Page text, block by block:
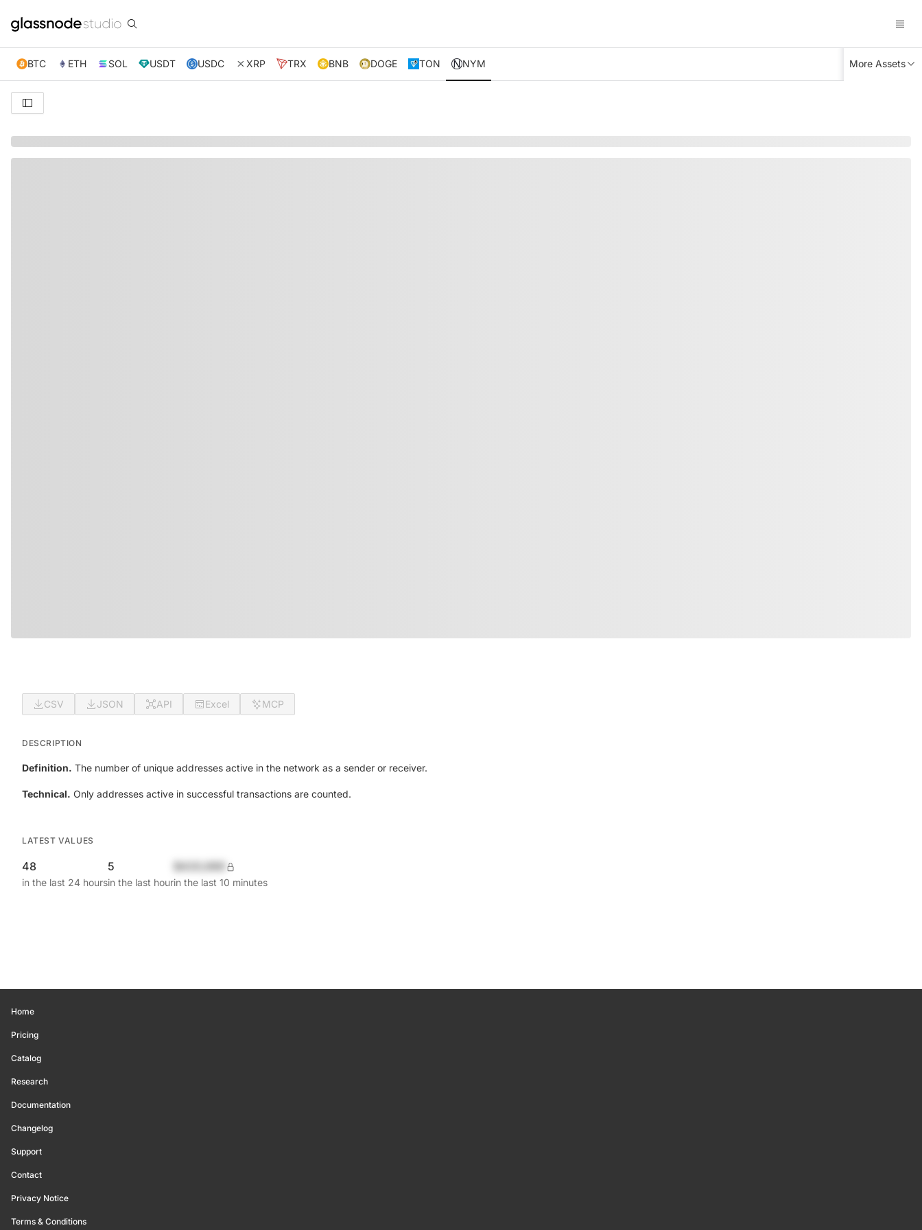
BTC ETH SOL USDT USDC XRP TRX BNB DOGE TON NYM More Assets
CSV JSON API Excel MCP
DESCRIPTION
Definition. The number of unique addresses active in the network as a sender or receiver.
Technical. Only addresses active in successful transactions are counted.
LATEST VALUES
48
in the last 24 hours
5
in the last hourin the last 10 minutes
Home
Pricing
Catalog
Research
Documentation
Changelog
Support
Contact
Privacy Notice
Terms & Conditions